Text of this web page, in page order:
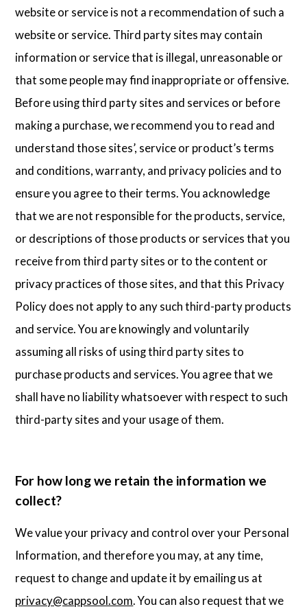
website or service is not a recommendation of such a
website or service. Third party sites may contain
information or service that is illegal, unreasonable or
that some people may find inappropriate or offensive.
Before using third party sites and services or before
making a purchase, we recommend you to read and
understand those sites’, service or product’s terms
and conditions, warranty, and privacy policies and to
ensure you agree to their terms. You acknowledge
that we are not responsible for the products, service,
or descriptions of those products or services that you
receive from third party sites or to the content or
privacy practices of those sites, and that this Privacy
Policy does not apply to any such third-party products
and service. You are knowingly and voluntarily
assuming all risks of using third party sites to
purchase products and services. You agree that we
shall have no liability whatsoever with respect to such
third-party sites and your usage of them.
For how long we retain the information we
collect?
We value your privacy and control over your Personal
Information, and therefore you may, at any time,
request to change and update it by emailing us at
privacy@cappsool.com. You can also request that we